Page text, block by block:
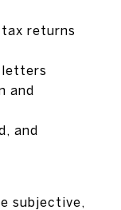
returns
letters
and
and
subjective,